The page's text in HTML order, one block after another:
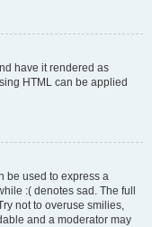
have it rendered as
HTML can be applied
be used to express a
:( denotes sad. The full
not to overuse smilies,
and a moderator may